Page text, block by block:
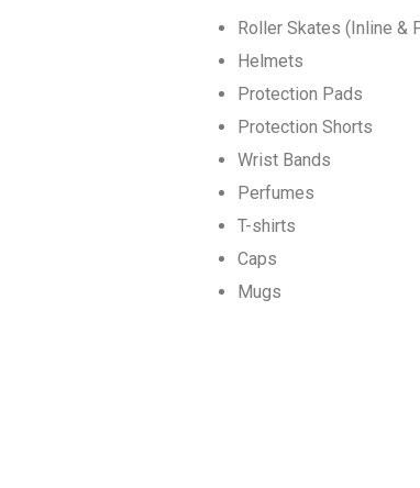
Roller Skates (Inline &
Helmets
Protection Pads
Protection Shorts
Wrist Bands
Perfumes
T-shirts
Caps
Mugs